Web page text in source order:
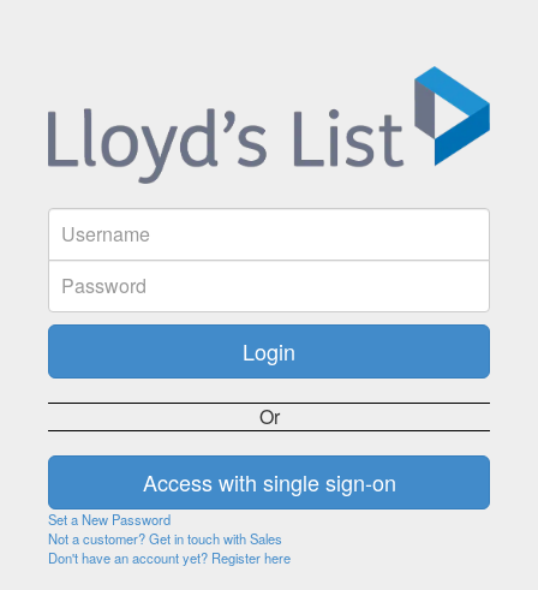
Or
Set a New Password
Not a customer? Get in touch with Sales
Don't have an account yet? Register here